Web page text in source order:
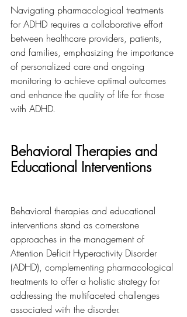
Navigating pharmacological treatments
for ADHD requires a collaborative effort
between healthcare providers, patients,
and families, emphasizing the importance
of personalized care and ongoing
monitoring to achieve optimal outcomes
and enhance the quality of life for those
with ADHD.
Behavioral Therapies and
Educational Interventions
Behavioral therapies and educational
interventions stand as cornerstone
approaches in the management of
Attention Deficit Hyperactivity Disorder
(ADHD), complementing pharmacological
treatments to offer a holistic strategy for
addressing the multifaceted challenges
associated with the disorder.